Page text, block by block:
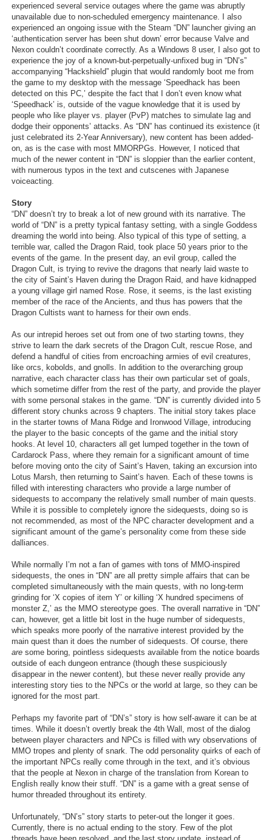
experienced several service outages where the game was abruptly
unavailable due to non-scheduled emergency maintenance. I also
experienced an ongoing issue with the Steam “DN” launcher giving an
‘authentication server has been shut down’ error because Valve and
Nexon couldn’t coordinate correctly. As a Windows 8 user, I also got to
experience the joy of a known-but-perpetually-unfixed bug in “DN’s”
accompanying “Hackshield” plugin that would randomly boot me from
the game to my desktop with the message ‘Speedhack has been
detected on this PC,’ despite the fact that I don’t even know what
‘Speedhack’ is, outside of the vague knowledge that it is used by
people who like player vs. player (PvP) matches to simulate lag and
dodge their opponents’ attacks. As “DN” has continued its existence (it
just celebrated its 2-Year Anniversary), new content has been added-
on, as is the case with most MMORPGs. However, I noticed that
much of the newer content in “DN” is sloppier than the earlier content,
with numerous typos in the text and cutscenes with Japanese
voiceacting.
Story
“DN” doesn’t try to break a lot of new ground with its narrative. The
world of “DN” is a pretty typical fantasy setting, with a single Goddess
dreaming the world into being. Also typical of this type of setting, a
terrible war, called the Dragon Raid, took place 50 years prior to the
events of the game. In the present day, an evil group, called the
Dragon Cult, is trying to revive the dragons that nearly laid waste to
the city of Saint’s Haven during the Dragon Raid, and have kidnapped
a young village girl named Rose. Rose, it seems, is the last existing
member of the race of the Ancients, and thus has powers that the
Dragon Cultists want to harness for their own ends.
As our intrepid heroes set out from one of two starting towns, they
strive to learn the dark secrets of the Dragon Cult, rescue Rose, and
defend a handful of cities from encroaching armies of evil creatures,
like orcs, kobolds, and gnolls. In addition to the overarching group
narrative, each character class has their own particular set of goals,
which sometime differ from the rest of the party, and provide the player
with some personal stakes in the game. “DN” is currently divided into 5
different story chunks across 9 chapters. The initial story takes place
in the starter towns of Mana Ridge and Ironwood Village, introducing
the player to the basic concepts of the game and the initial story
hooks. At level 10, characters all get lumped together in the town of
Cardarock Pass, where they remain for a significant amount of time
before moving onto the city of Saint’s Haven, taking an excursion into
Lotus Marsh, then returning to Saint’s haven. Each of these towns is
filled with interesting characters who provide a large number of
sidequests to accompany the relatively small number of main quests.
While it is possible to completely ignore the sidequests, doing so is
not recommended, as most of the NPC character development and a
significant amount of the game’s personality come from these side
dalliances.
While normally I’m not a fan of games with tons of MMO-inspired
sidequests, the ones in “DN” are all pretty simple affairs that can be
completed simultaneously with the main quests, with no long-term
grinding for ‘X copies of item Y’ or killing ‘X hundred specimens of
monster Z,’ as the MMO stereotype goes. The overall narrative in “DN”
can, however, get a little bit lost in the huge number of sidequests,
which speaks more poorly of the narrative interest provided by the
main quest than it does the number of sidequests. Of course, there
aresome boring, pointless sidequests available from the notice boards
outside of each dungeon entrance (though these suspiciously
disappear in the newer content), but these never really provide any
interesting story ties to the NPCs or the world at large, so they can be
ignored for the most part.
Perhaps my favorite part of “DN’s” story is how self-aware it can be at
times. While it doesn’t overtly break the 4th Wall, most of the dialog
between player characters and NPCs is filled with wry observations of
MMO tropes and plenty of snark. The odd personality quirks of each of
the important NPCs really come through in the text, and it’s obvious
that the people at Nexon in charge of the translation from Korean to
English really know their stuff. “DN” is a game with a great sense of
humor threaded throughout its entirety.
Unfortunately, “DN’s” story starts to peter-out the longer it goes.
Currently, there is no actual ending to the story. Few of the plot